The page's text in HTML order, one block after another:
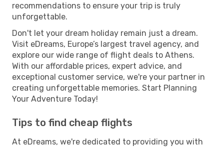
recommendations to ensure your trip is truly
unforgettable.
Don't let your dream holiday remain just a dream.
Visit eDreams, Europe’s largest travel agency, and
explore our wide range of flight deals to Athens.
With our affordable prices, expert advice, and
exceptional customer service, we're your partner in
creating unforgettable memories. Start Planning
Your Adventure Today!
Tips to find cheap flights
At eDreams, we're dedicated to providing you with